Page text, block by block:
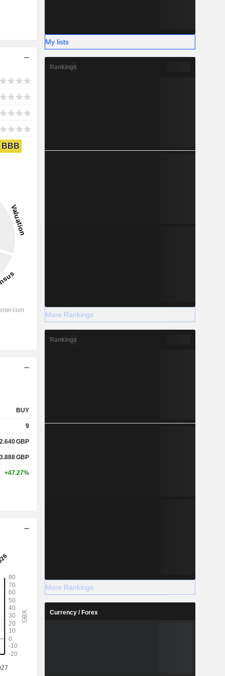
BBB
BUY
9
2.640GBP
3.888GBP
+47.27%
My lists
Rankings
More Rankings
Rankings
More Rankings
Currency / Forex